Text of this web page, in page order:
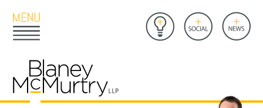
Open
Main
to
Home
Insights Social News
Close
Main
Link
to
FIRM